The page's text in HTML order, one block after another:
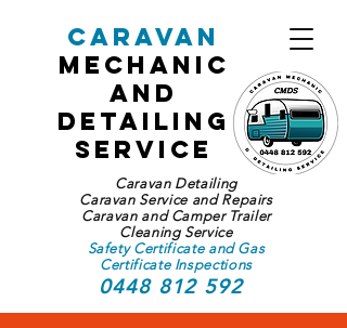
Caravan
Mechanic
and
Detailing
Service
Caravan Detailing
Caravan Service and Repairs
Caravan and Camper Trailer
Cleaning Service
Safety Certificate and Gas
Certificate Inspections
0448 812 592